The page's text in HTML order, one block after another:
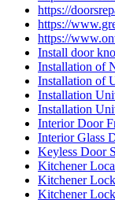
https://
https://
https://
Install door
Installation of
Installation of
Installation
Installation
Interior Door
Interior Glass
Keyless Door
Kitchener
Kitchener
Kitchener